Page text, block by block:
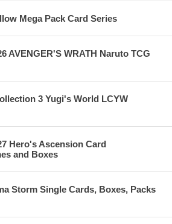
Mega Pack Card Series
AVENGER'S WRATH Naruto TCG
3 Yugi's World LCYW
Hero's Ascension Card
and Boxes
Storm Single Cards, Boxes, Packs